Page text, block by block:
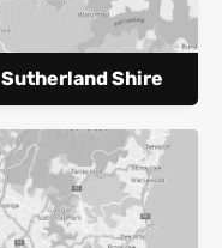
Sutherland Shire